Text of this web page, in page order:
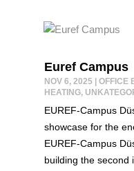
Euref Campus
NOV 6, 2025 OFFICE
HEATING,
EUREF-Campus
showcase for the
EUREF-Campus
building the second